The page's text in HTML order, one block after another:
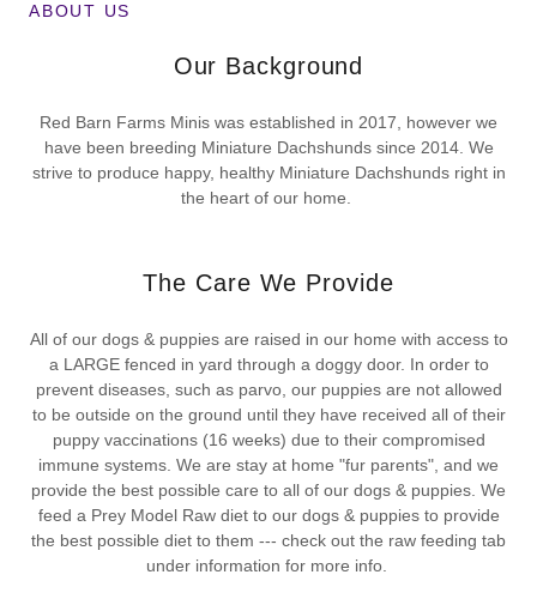
ABOUT US
Our Background
Red Barn Farms Minis was established in 2017, however we
have been breeding Miniature Dachshunds since 2014. We
strive to produce happy, healthy Miniature Dachshunds right in
the heart of our home.
The Care We Provide
All of our dogs & puppies are raised in our home with access to
a LARGE fenced in yard through a doggy door. In order to
prevent diseases, such as parvo, our puppies are not allowed
to be outside on the ground until they have received all of their
puppy vaccinations (16 weeks) due to their compromised
immune systems. We are stay at home "fur parents", and we
provide the best possible care to all of our dogs & puppies. We
feed a Prey Model Raw diet to our dogs & puppies to provide
the best possible diet to them --- check out the raw feeding tab
under information for more info.